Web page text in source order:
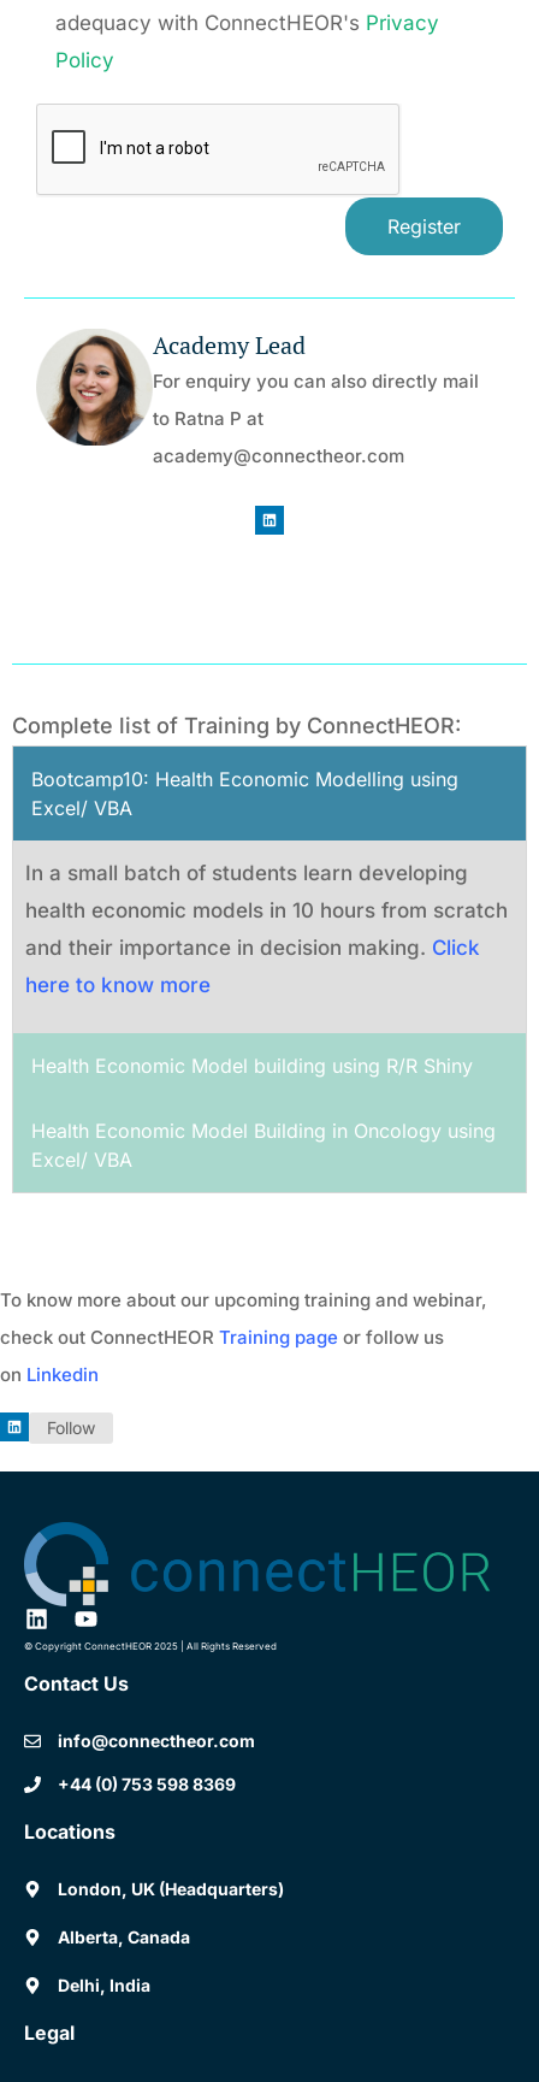
adequacy with ConnectHEOR's Privacy
Policy
Academy Lead
For enquiry you can also directly mail
to Ratna P at
academy@connectheor.com
Complete list of Training by ConnectHEOR:
Bootcamp10: Health Economic Modelling using
Excel/ VBA
Health Economic Model building using R/R Shiny
Health Economic Model Building in Oncology using
Excel/ VBA
In a small batch of students learn developing
health economic models in 10 hours from scratch
and their importance in decision making. Click
here to know more
To know more about our upcoming training and webinar,
check out ConnectHEOR Training page or follow us
on Linkedin
Follow
© Copyright ConnectHEOR 2025 | All Rights Reserved
Contact Us
info@connectheor.com
+44 (0) 753 598 8369
Locations
London, UK (Headquarters)
Alberta, Canada
Delhi, India
Legal